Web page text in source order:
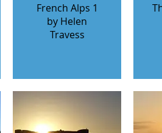
French Alps 1
by Helen
Travess